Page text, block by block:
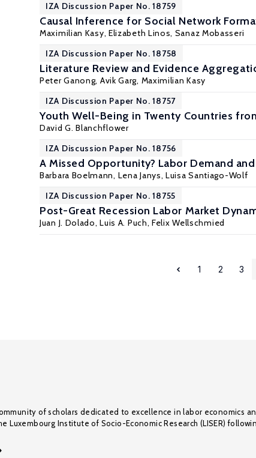
IZA Discussion Paper No. 18759
Causal Inference for Social Network
Maximilian Kasy, Elizabeth Linos, Sanaz Mobasseri
IZA Discussion Paper No. 18758
Literature Review and Evidence
Peter Ganong, Avik Garg, Maximilian Kasy
IZA Discussion Paper No. 18757
Youth Well-Being in Twenty Countries
David G. Blanchflower
IZA Discussion Paper No. 18756
A Missed Opportunity? Labor Demand
Barbara Boelmann, Lena Janys,Luisa Santiago-Wolf
IZA Discussion Paper No. 18755
Post-Great Recession Labor Market
Juan J. Dolado, Luis A. Puch,Felix Wellschmied
1 2 3
of scholars dedicated to excellence in labor economics
Luxembourg Institute of Socio-Economic Research (LISER)